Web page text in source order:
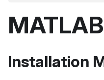
MATLAB
Installation